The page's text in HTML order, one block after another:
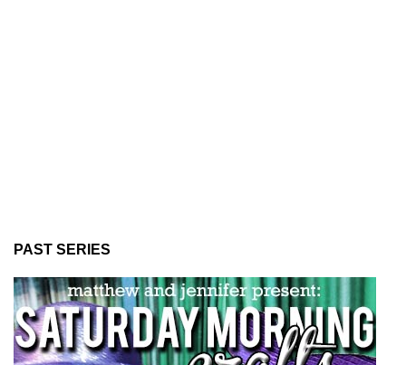
PAST SERIES